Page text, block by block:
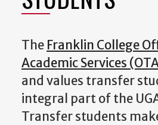
The Franklin College
Academic Services
and values transfer
integral part of the
Transfer students